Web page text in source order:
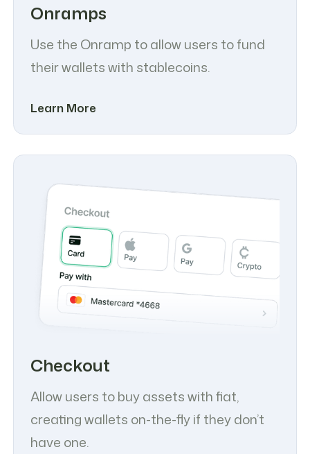
Onramps
Use the Onramp to allow users to fund
their wallets with stablecoins.
Learn More
Checkout
Allow users to buy assets with fiat,
creating wallets on-the-fly if they don’t
have one.